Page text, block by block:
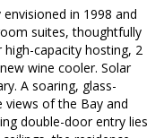
in 1998 and
suites, thoughtfully
capacity hosting, 2
wine cooler. Solar
A soaring, glass-
views of the Bay and
double-door entry lies